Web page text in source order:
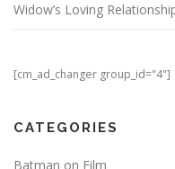
Widow’s Loving
[cm_ad_changer group_id="4"]
CATEGORIES
Batman on Film